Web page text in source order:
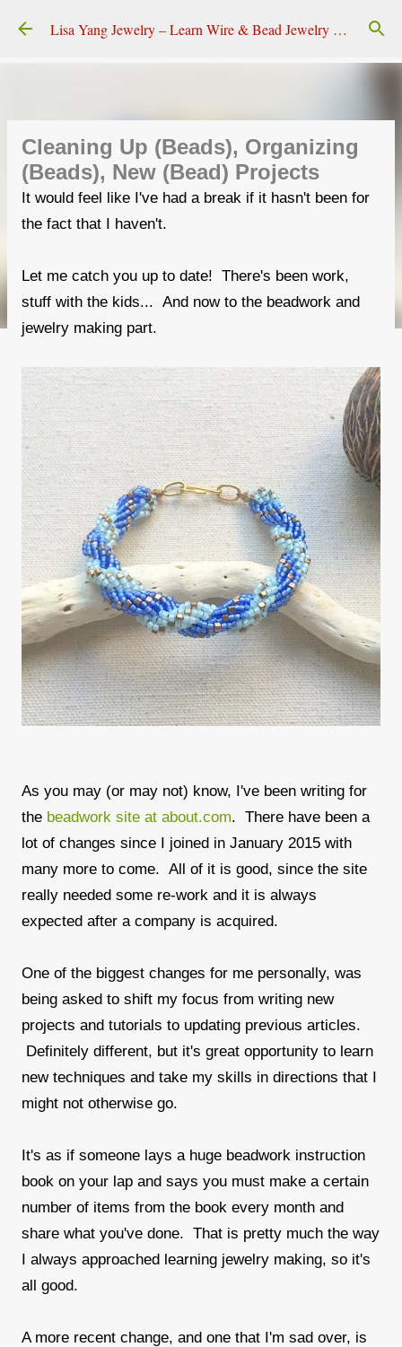
Skip to main content Lisa Yang Jewelry – Learn Wire & Bead Jewelry Making
Cleaning Up (Beads), Organizing
(Beads), New (Bead) Projects
It would feel like I've had a break if it hasn't been for
the fact that I haven't.
Let me catch you up to date! There's been work,
stuff with the kids... And now to the beadwork and
jewelry making part.
As you may (or may not) know, I've been writing for
the beadwork site at about.com. There have been a
lot of changes since I joined in January 2015 with
many more to come. All of it is good, since the site
really needed some re-work and it is always
expected after a company is acquired.
One of the biggest changes for me personally, was
being asked to shift my focus from writing new
projects and tutorials to updating previous articles.
Definitely different, but it's great opportunity to learn
new techniques and take my skills in directions that I
might not otherwise go.
It's as if someone lays a huge beadwork instruction
book on your lap and says you must make a certain
number of items from the book every month and
share what you've done. That is pretty much the way
I always approached learning jewelry making, so it's
all good.
A more recent change, and one that I'm sad over, is